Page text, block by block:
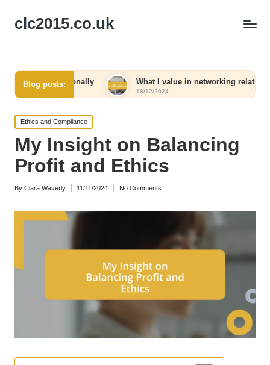
clc2015.co.uk
Blog posts: What I value in networking relationships
18/12/2024
Posted
in
Ethics and Compliance
My Insight on Balancing
Profit and Ethics
Posted
By Clara Waverly 11/11/2024 No Comments